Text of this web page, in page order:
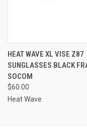
HEAT WAVE XL VISE Z87
SUNGLASSES BLACK
SOCOM
$60.00
Heat Wave